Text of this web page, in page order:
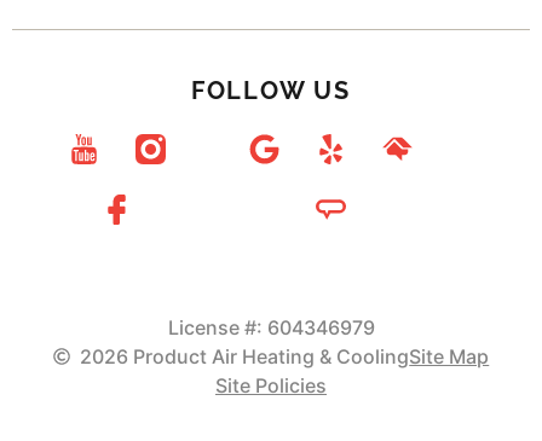
FOLLOW US
License #: 604346979
2026 Product Air Heating & CoolingSite Map
Site Policies